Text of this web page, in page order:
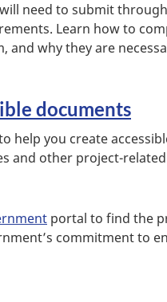
need to submit
Learn how to
and why they are
documents
help you create
and other project-
portal to find the
commitment to